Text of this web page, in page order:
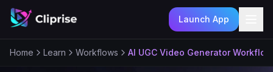
Launch App
Home Learn Workflows AI UGC Video Generator